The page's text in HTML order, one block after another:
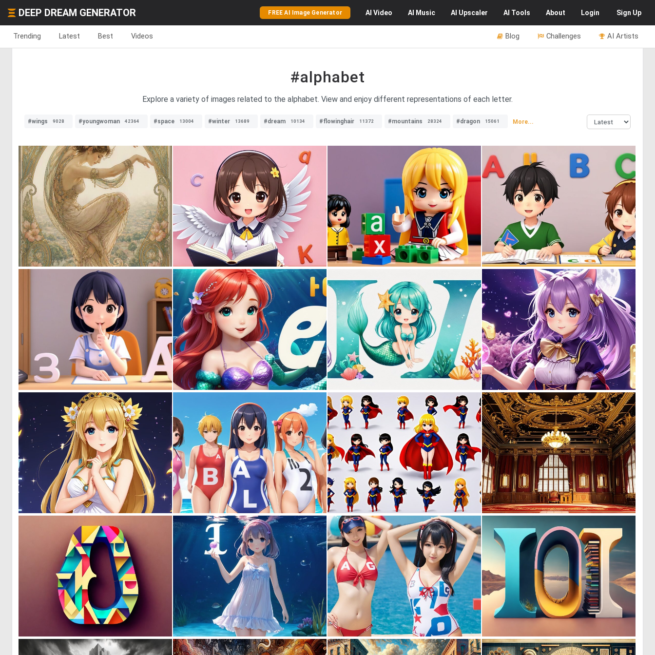
DEEP DREAM GENERATOR FREE AI Image Generator AI Video AI Music AI Upscaler AI Tools About Login Sign Up
Trending Latest Best Videos AI Artists
Challenges
Blog
#alphabet
Explore a variety of images related to the alphabet. View and enjoy different representations of each letter.
#wings 9028 #youngwoman 42364 #space 13004 #winter 13689 #dream 10134 #flowinghair 11372 #mountains 28324 #dragon 15061 More...
0 45 0 0 0
0 0 0 0 0 0 0 0
0 0 0 0 0
0 0 0 0 0